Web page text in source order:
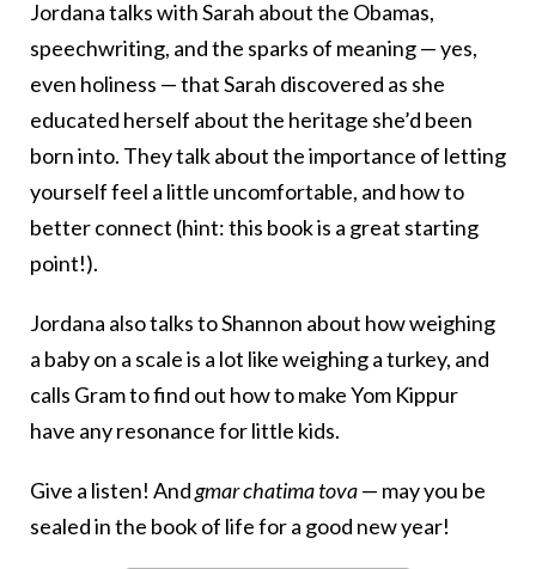
Jordana talks with Sarah about the Obamas,
speechwriting, and the sparks of meaning — yes,
even holiness — that Sarah discovered as she
educated herself about the heritage she’d been
born into. They talk about the importance of letting
yourself feel a little uncomfortable, and how to
better connect (hint: this book is a great starting
point!).
Jordana also talks to Shannon about how weighing
a baby on a scale is a lot like weighing a turkey, and
calls Gram to find out how to make Yom Kippur
have any resonance for little kids.
Give a listen! Andgmar chatima tova— may you be
sealed in the book of life for a good new year!